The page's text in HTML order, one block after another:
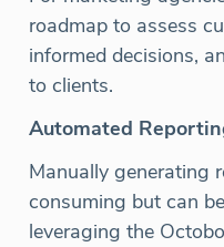
roadmap to assess
informed decisions,
to clients.
Automated
Manually generating
consuming but can
leveraging the